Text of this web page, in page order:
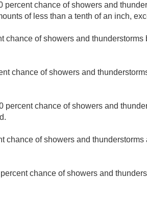
percent chance of showers and
of less than a tenth of an inch,
chance of showers and
chance of showers and
percent chance of showers and
chance of showers and
chance of showers and